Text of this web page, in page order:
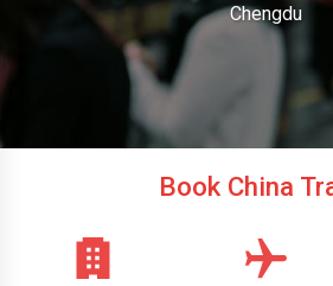
Chengdu
Book China